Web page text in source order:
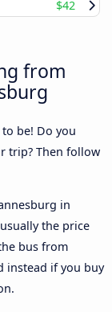
$42
from
be! Do you
trip? Then follow
in
the price
bus from
instead if you buy